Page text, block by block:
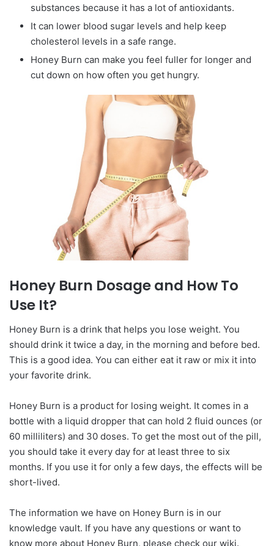
substances because it has a lot of antioxidants.
It can lower blood sugar levels and help keep
cholesterol levels in a safe range.
Honey Burn can make you feel fuller for longer and
cut down on how often you get hungry.
Honey Burn Dosage and How To
Use It?
Honey Burn is a drink that helps you lose weight. You
should drink it twice a day, in the morning and before bed.
This is a good idea. You can either eat it raw or mix it into
your favorite drink.
Honey Burn is a product for losing weight. It comes in a
bottle with a liquid dropper that can hold 2 fluid ounces (or
60 milliliters) and 30 doses. To get the most out of the pill,
you should take it every day for at least three to six
months. If you use it for only a few days, the effects will be
short-lived.
The information we have on Honey Burn is in our
knowledge vault. If you have any questions or want to
know more about Honey Burn, please check our wiki.